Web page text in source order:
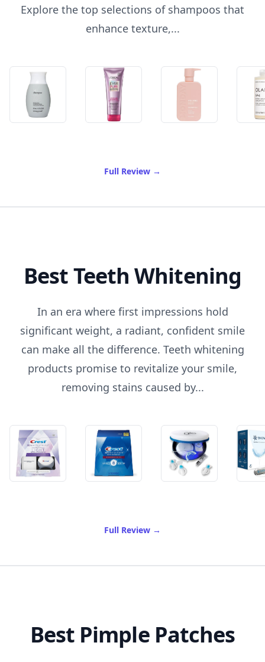
Explore the top selections of shampoos that
enhance texture,...
Full Review of Best Shampoo For Fine
→
Best Teeth Whitening
In an era where first impressions hold
significant weight, a radiant, confident smile
can make all the difference. Teeth whitening
products promise to revitalize your smile,
removing stains caused by...
Full Review of Best Teeth Whitening
→
Best Pimple Patches